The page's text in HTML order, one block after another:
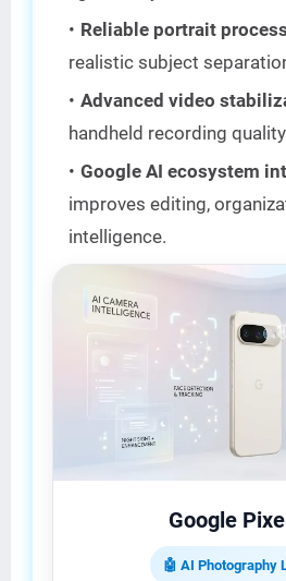
Reliable portrait
realistic subject
Advanced video
handheld recording
Google AI ecosystem
improves editing,
intelligence.
AI CAMERA KING 📸
Google
🤖 AI Photography